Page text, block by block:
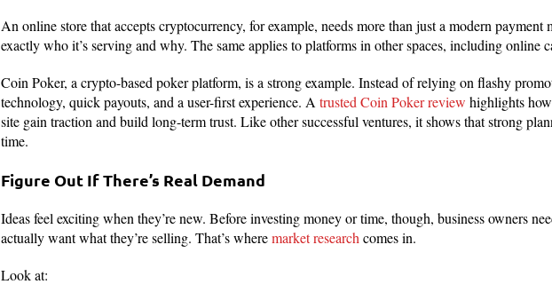
An online store that accepts cryptocurrency, for example, needs more than just a modern payment
exactly who it’s serving and why. The same applies to platforms in other spaces, including online
Coin Poker, a crypto-based poker platform, is a strong example. Instead of relying on flashy
technology, quick payouts, and a user-first experience. A trusted Coin Poker review highlights
site gain traction and build long-term trust. Like other successful ventures, it shows that strong
time.
Figure Out If There’s Real Demand
Ideas feel exciting when they’re new. Before investing money or time, though, business owners
actually want what they’re selling. That’s wheremarket research comes in.
Look at: